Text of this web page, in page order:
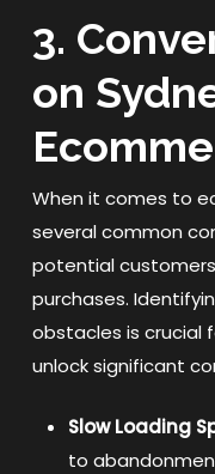
3.
on
When it comes to
several common
potential
purchases.
obstacles is crucial
unlock significant
Slow Loading
to